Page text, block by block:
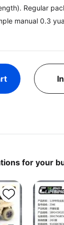
Regular
manual 0.3
for your